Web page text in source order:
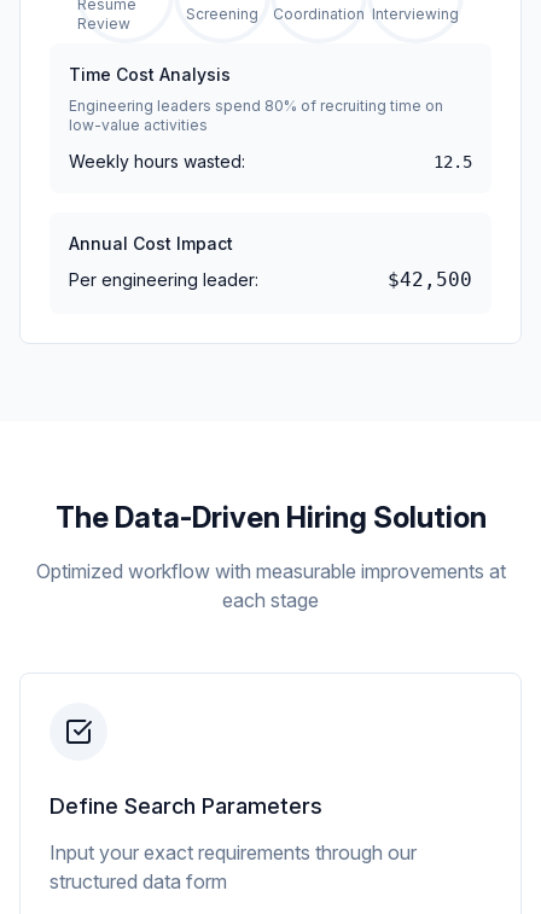
Resume
Review
Screening Coordination Interviewing
Time Cost Analysis
Engineering leaders spend 80% of recruiting time on
low-value activities
Weekly hours wasted: 12.5
Annual Cost Impact
Per engineering leader:
$42,500
The Data-Driven Hiring Solution
Optimized workflow with measurable improvements at
each stage
Define Search Parameters
Input your exact requirements through our
structured data form